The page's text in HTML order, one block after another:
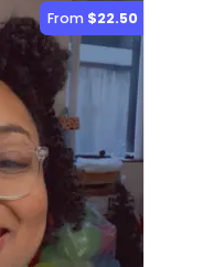
From $22.50